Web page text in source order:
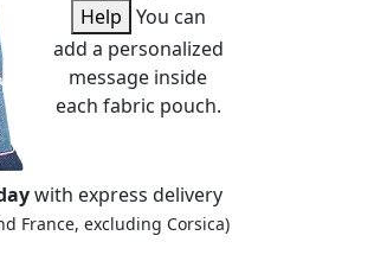
Help You can
add a personalized
message inside
each fabric pouch.
with express delivery
France, excluding Corsica)